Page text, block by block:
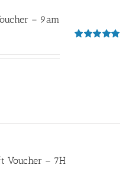
– 9am
Voucher – 7H